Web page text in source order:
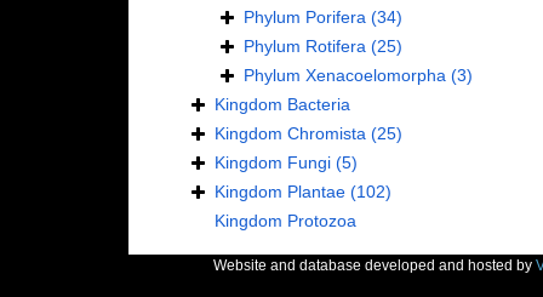
Phylum Porifera (34)
Phylum Rotifera (25)
Phylum Xenacoelomorpha (3)
Kingdom Bacteria
Kingdom Chromista (25)
Kingdom Fungi (5)
Kingdom Plantae (102)
Kingdom Protozoa
Website and database developed and hosted by